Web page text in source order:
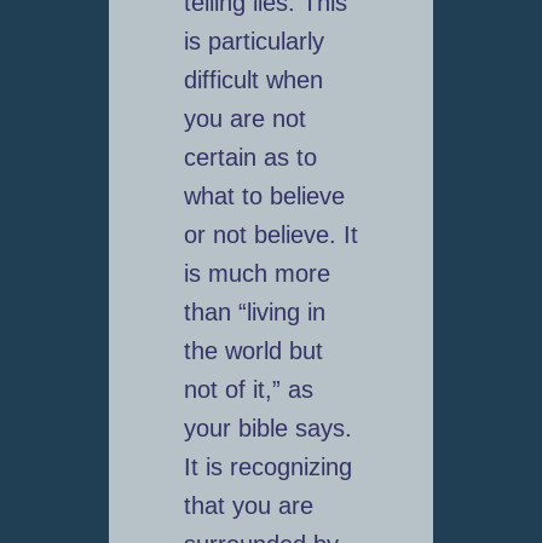
is particularly
difficult when
you are not
certain as to
what to believe
or not believe. It
is much more
than “living in
the world but
not of it,” as
your bible says.
It is recognizing
that you are